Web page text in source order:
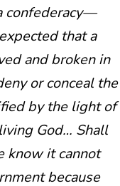
confederacy—
that a
and broken in
or conceal the
by the light of
God… Shall
know it cannot
because